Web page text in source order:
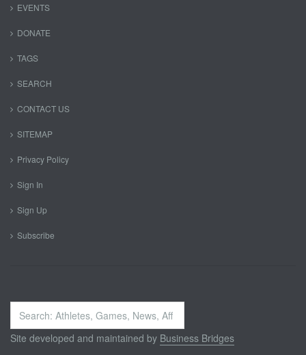
EVENTS
DONATE
TAGS
SEARCH
CONTACT US
SITEMAP
Privacy Policy
Sign In
Sign Up
Subscribe
Search
...
Site developed and maintained by Business Bridges